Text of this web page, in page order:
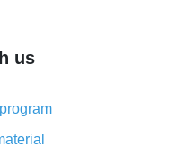
real money is a
us